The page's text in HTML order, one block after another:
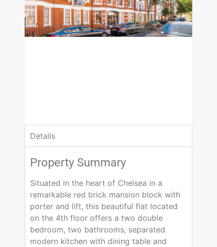
Details
Property Summary
Situated in the heart of Chelsea in a
remarkable red brick mansion block with
porter and lift, this beautiful flat located
on the 4th floor offers a two double
bedroom, two bathrooms, separated
modern kitchen with dining table and